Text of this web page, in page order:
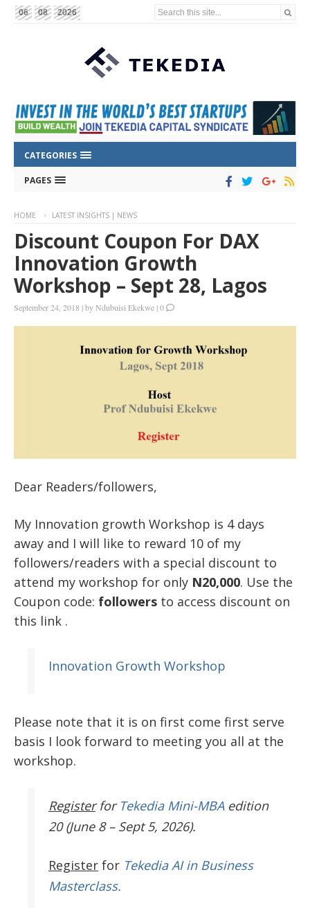
06 08 2026 Search this site...
CATEGORIES
PAGES
HOME LATEST INSIGHTS | NEWS
Discount Coupon For DAX
Innovation Growth
Workshop – Sept 28, Lagos
September 24, 2018 |byNdubuisi Ekekwe |0
Dear Readers/followers,
My Innovation growth Workshop is 4 days
away and I will like to reward 10 of my
followers/readers with a special discount to
attend my workshop for only N20,000. Use the
Coupon code: followers to access discount on
this link .
Innovation Growth Workshop
Please note that it is on first come first serve
basis I look forward to meeting you all at the
workshop.
Register for Tekedia Mini-MBAedition
20 (June 8 – Sept 5, 2026).
Register for Tekedia AI in Business
Masterclass.